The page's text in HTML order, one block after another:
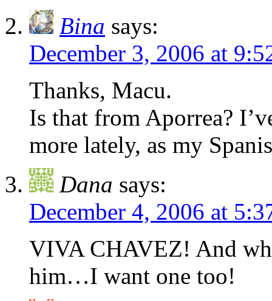
Bina says:
December 3, 2006 at
Thanks, Macu.
Is that from Aporrea?
more lately, as my
Dana says:
December 4, 2006 at
VIVA CHAVEZ! And
him…I want one too!